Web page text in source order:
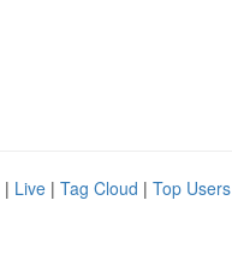
| Live | Tag Cloud | Top Users